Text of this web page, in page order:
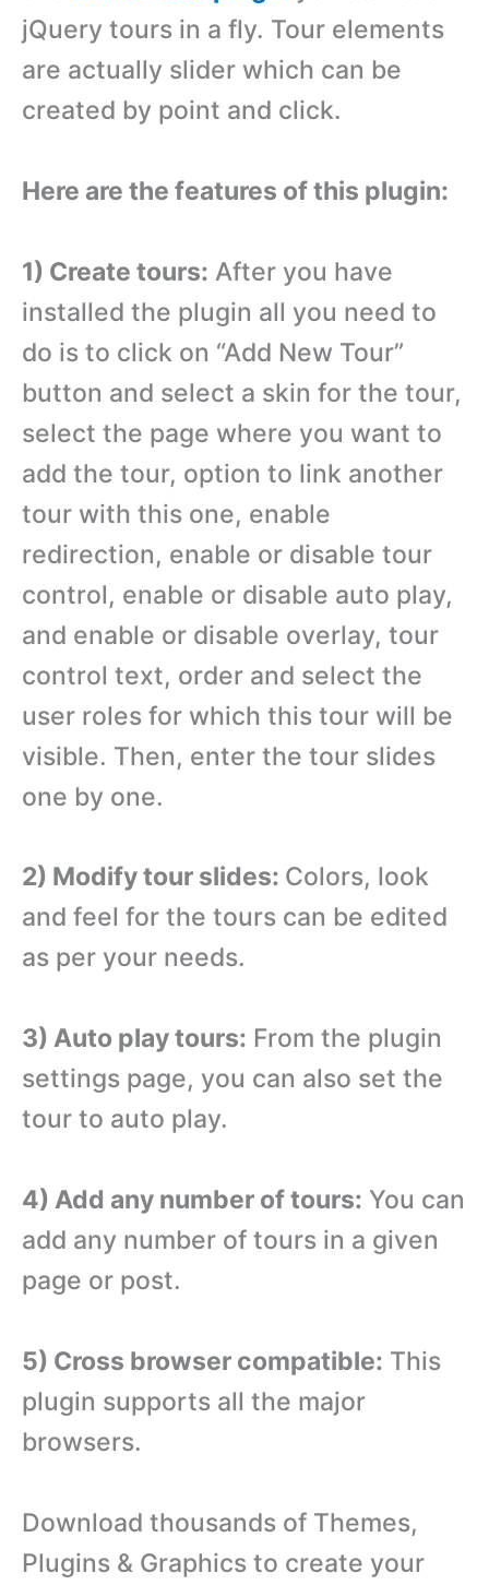
jQuery tours in a fly. Tour elements
are actually slider which can be
created by point and click.
Here are the features of this plugin:
1) Create tours: After you have
installed the plugin all you need to
do is to click on “Add New Tour”
button and select a skin for the tour,
select the page where you want to
add the tour, option to link another
tour with this one, enable
redirection, enable or disable tour
control, enable or disable auto play,
and enable or disable overlay, tour
control text, order and select the
user roles for which this tour will be
visible. Then, enter the tour slides
one by one.
2) Modify tour slides: Colors, look
and feel for the tours can be edited
as per your needs.
3) Auto play tours: From the plugin
settings page, you can also set the
tour to auto play.
4) Add any number of tours: You can
add any number of tours in a given
page or post.
5) Cross browser compatible: This
plugin supports all the major
browsers.
Download thousands of Themes,
Plugins & Graphics to create your